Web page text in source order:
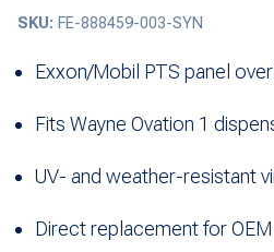
SKU: FE-888459-003-SYN
Exxon/Mobil PTS panel
Fits Wayne Ovation 1
UV- and weather-resistant
Direct replacement for